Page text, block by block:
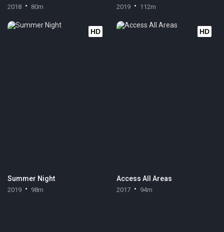
2018 80m 2019 112m
HD
Summer Night
2019 98m
HD
Access All Areas
2017 94m